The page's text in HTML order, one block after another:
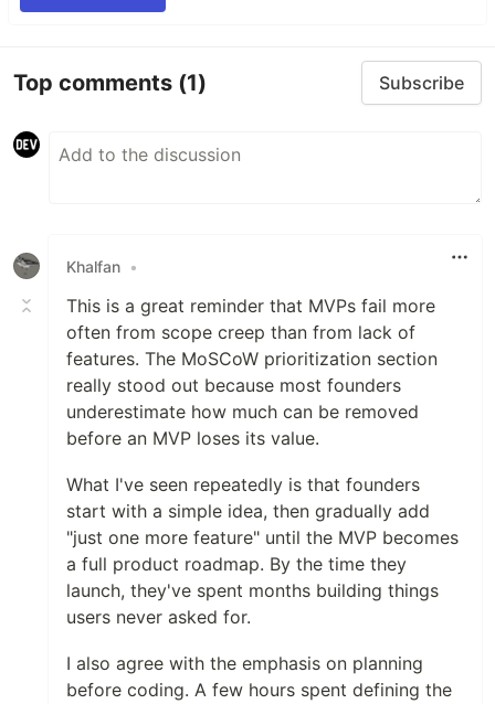
Top comments (1) Subscribe
Khalfan •
This is a great reminder that MVPs fail more
often from scope creep than from lack of
features. The MoSCoW prioritization section
really stood out because most founders
underestimate how much can be removed
before an MVP loses its value.
What I've seen repeatedly is that founders
start with a simple idea, then gradually add
"just one more feature" until the MVP becomes
a full product roadmap. By the time they
launch, they've spent months building things
users never asked for.
I also agree with the emphasis on planning
before coding. A few hours spent defining the